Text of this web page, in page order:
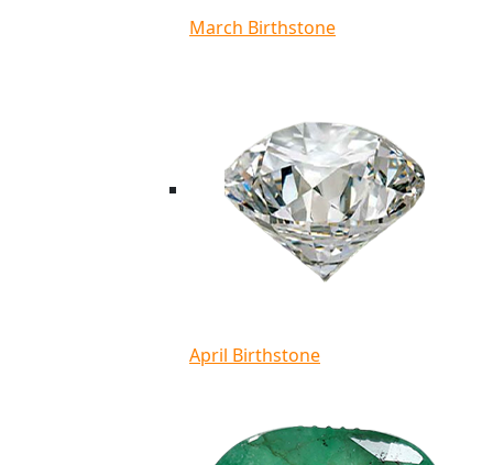
March Birthstone
April Birthstone